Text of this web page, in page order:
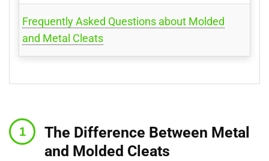
Frequently Asked Questions about Molded
and Metal Cleats
The Difference Between Metal
and Molded Cleats